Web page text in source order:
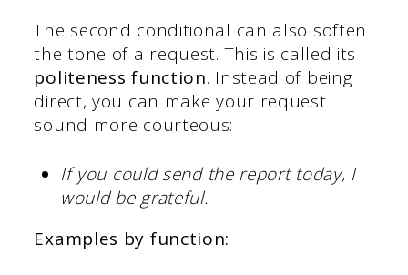
The second conditional can also soften
the tone of a request. This is called its
politeness function. Instead of being
direct, you can make your request
sound more courteous:
If you could send the report today, I
would be grateful.
Examples by function: